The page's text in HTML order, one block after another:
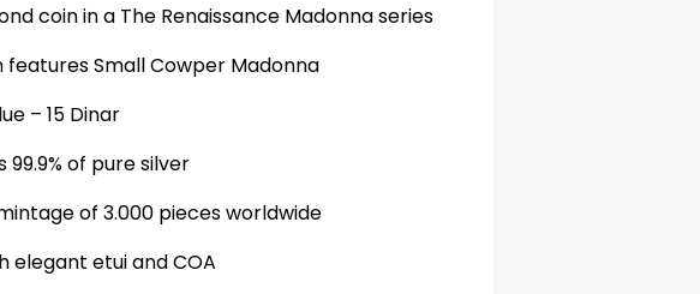
coin in a The Renaissance Madonna series
features Small Cowper Madonna
– 15 Dinar
99.9% of pure silver
of 3.000 pieces worldwide
elegant etui and COA